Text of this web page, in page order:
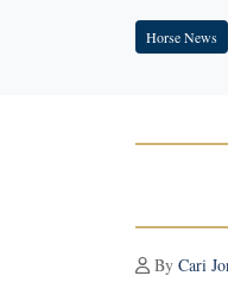
Horse News
By Cari